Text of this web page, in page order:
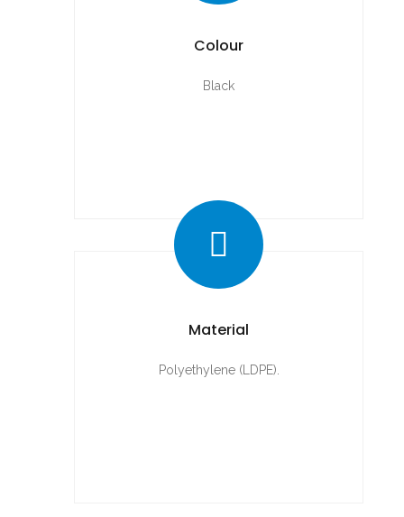
Colour
Black
Material
Polyethylene (LDPE).